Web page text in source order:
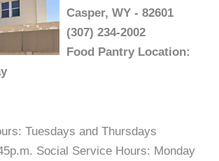
Casper, WY - 82601
(307) 234-2002
Food Pantry Location:
Tuesdays and Thursdays
Social Service Hours: Monday